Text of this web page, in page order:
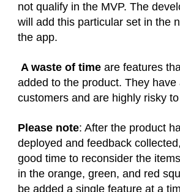
not qualify in the MVP. The
will add this particular set in the
the app.
A waste of time are features
added to the product. They have
customers and are highly risky
Please note: After the product
deployed and feedback
good time to reconsider the
in the orange, green, and red
be added a single feature at a